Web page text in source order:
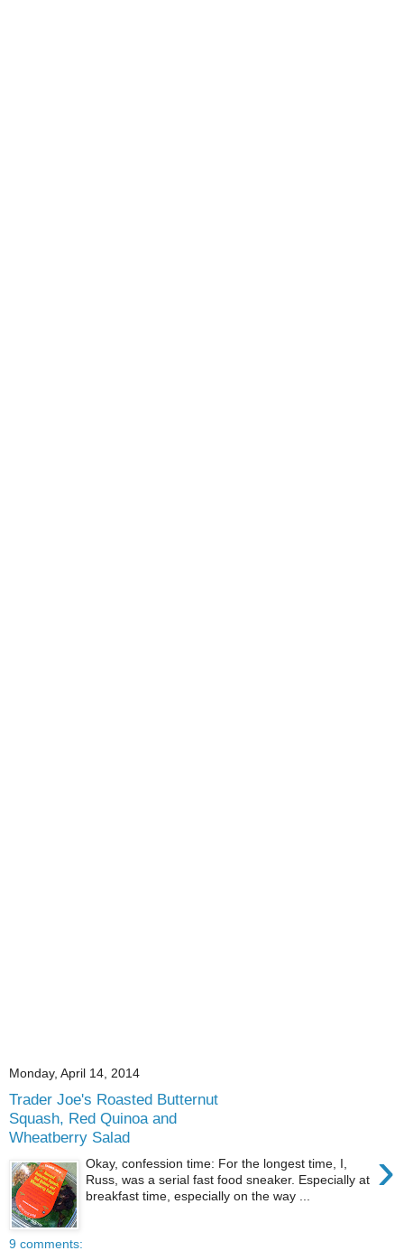
Monday, April 14, 2014
Trader Joe's Roasted Butternut
Squash, Red Quinoa and
Wheatberry Salad
›
Okay, confession time: For the longest time, I,
Russ, was a serial fast food sneaker. Especially at
breakfast time, especially on the way ...
9 comments: